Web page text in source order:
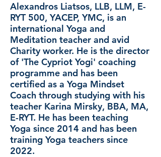
Alexandros Liatsos, LLB, LLM, E-
RYT 500, YACEP, YMC, is an
international Yoga and
Meditation teacher and avid
Charity worker. He is the director
of 'The Cypriot Yogi' coaching
programme and has been
certified as a Yoga Mindset
Coach through studying with his
teacher Karina Mirsky, BBA, MA,
E-RYT. He has been teaching
Yoga since 2014 and has been
training Yoga teachers since
2022.